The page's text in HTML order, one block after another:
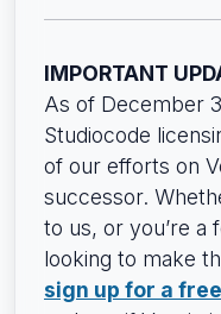
IMPORTANT
As of December
Studiocode
of our efforts on
successor.
to us, or you’re a
looking to make
sign up for a